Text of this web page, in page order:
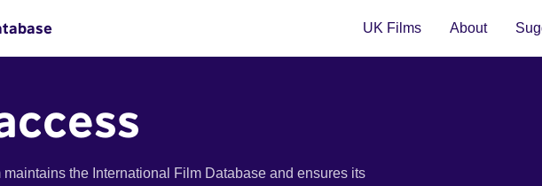
UK Films About
the International Film Database and ensures its